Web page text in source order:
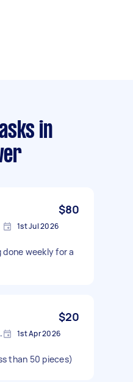
in
$80
1st Jul 2026
weekly for a
$20
Australia 1st Apr 2026
than 50 pieces)